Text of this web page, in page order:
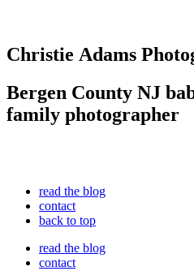
Christie Adams
Bergen County NJ
family photographer
read the blog
contact
back to top
read the blog
contact